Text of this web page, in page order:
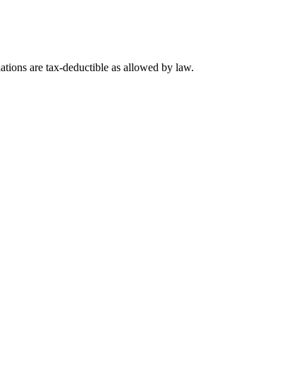
are tax-deductible as allowed by law.